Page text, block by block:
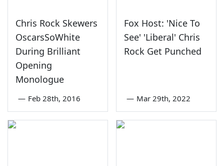
Chris Rock Skewers
OscarsSoWhite
During Brilliant
Opening
Monologue
— Feb 28th, 2016
Fox Host: 'Nice To
See' 'Liberal' Chris
Rock Get Punched
— Mar 29th, 2022